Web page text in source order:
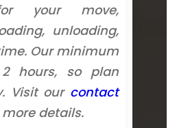
your move,
unloading,
Our minimum
hours, so plan
Visit ourcontact
details.